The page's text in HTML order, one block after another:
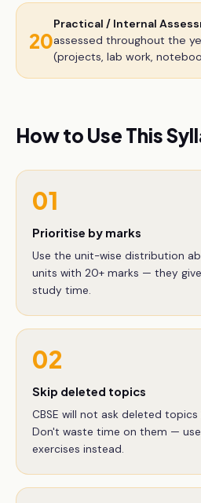
20
Practical / Internal
assessed throughout the
(projects, lab work,
How to Use This
01
Prioritise by marks
Use the unit-wise distribution
units with 20+ marks — they
study time.
02
Skip deleted topics
CBSE will not ask deleted
Don't waste time on them —
exercises instead.